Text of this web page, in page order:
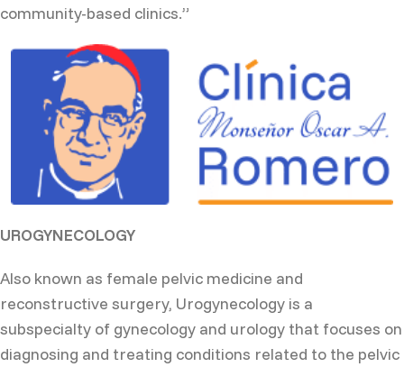
community-based clinics.”
UROGYNECOLOGY
Also known as female pelvic medicine and
reconstructive surgery, Urogynecology is a
subspecialty of gynecology and urology that focuses on
diagnosing and treating conditions related to the pelvic